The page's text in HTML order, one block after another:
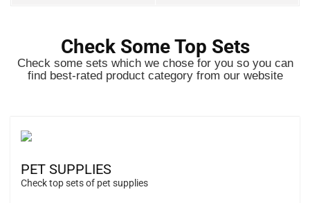
Check Some Top Sets
Check some sets which we chose for you so you can
find best-rated product category from our website
PET SUPPLIES
Check top sets of pet supplies